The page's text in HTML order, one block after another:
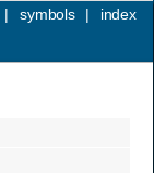
index
symbols |
|